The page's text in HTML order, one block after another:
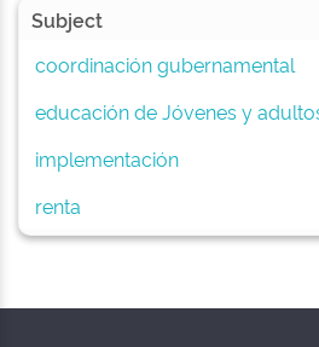
Subject
coordinación gubernamental
educación de Jóvenes y
implementación
renta